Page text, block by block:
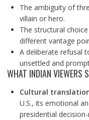
The ambiguity of
villain or hero.
The structural
different vantage
A deliberate refusal
unsettled and
WHAT INDIAN VIEWERS
Cultural
U.S., its emotional
presidential